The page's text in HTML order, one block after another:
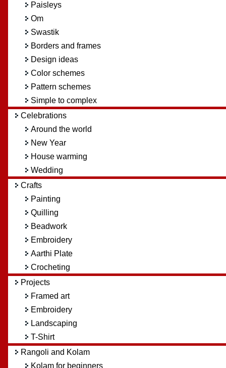
Paisleys
Om
Swastik
Borders and frames
Design ideas
Color schemes
Pattern schemes
Simple to complex
Celebrations
Around the world
New Year
House warming
Wedding
Crafts
Painting
Quilling
Beadwork
Embroidery
Aarthi Plate
Crocheting
Projects
Framed art
Embroidery
Landscaping
T-Shirt
Rangoli and Kolam
Kolam for beginners